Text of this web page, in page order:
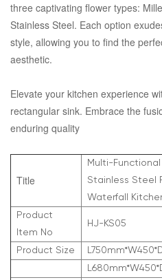
three captivating flower types:
Stainless Steel. Each option
style, allowing you to find the
aesthetic.
Elevate your kitchen experience
rectangular sink. Embrace the
enduring quality
Title
Multi-Functional
Stainless Steel
Waterfall
Product
Item No
HJ-KS05
Product Size